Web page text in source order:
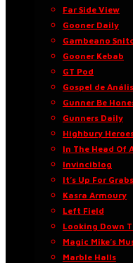
Far Side View
Gooner Daily
Gambeano
Gooner Kebab
GT Pod
Gospel de
Gunner Be
Gunners Daily
Highbury
In The Head Of
Invinciblog
It’s Up For
Kasra Armoury
Left Field
Looking Down
Magic Mike’s
Marble Halls